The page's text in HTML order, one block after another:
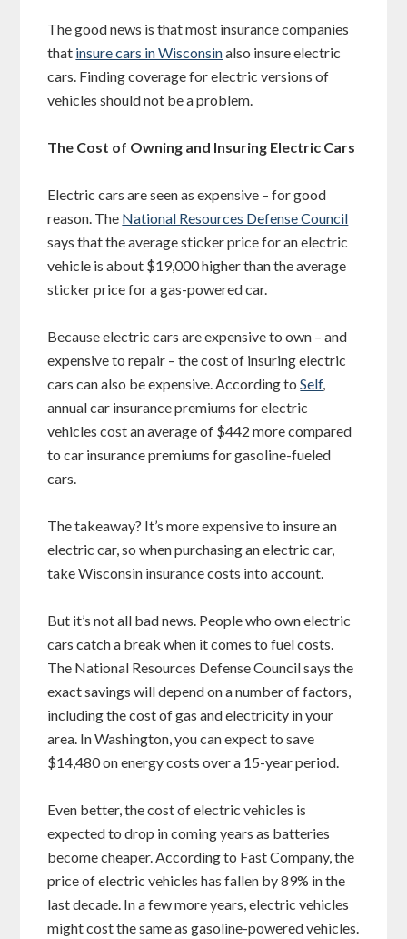
The good news is that most insurance companies
that insure cars in Wisconsinalso insure electric
cars. Finding coverage for electric versions of
vehicles should not be a problem.
The Cost of Owning and Insuring Electric Cars
Electric cars are seen as expensive – for good
reason. The National Resources Defense Council
says that the average sticker price for an electric
vehicle is about $19,000 higher than the average
sticker price for a gas-powered car.
Because electric cars are expensive to own – and
expensive to repair – the cost of insuring electric
cars can also be expensive. According toSelf,
annual car insurance premiums for electric
vehicles cost an average of $442 more compared
to car insurance premiums for gasoline-fueled
cars.
The takeaway? It’s more expensive to insure an
electric car, so when purchasing an electric car,
take Wisconsin insurance costs into account.
But it’s not all bad news. People who own electric
cars catch a break when it comes to fuel costs.
The National Resources Defense Council says the
exact savings will depend on a number of factors,
including the cost of gas and electricity in your
area. In Washington, you can expect to save
$14,480 on energy costs over a 15-year period.
Even better, the cost of electric vehicles is
expected to drop in coming years as batteries
become cheaper. According to Fast Company, the
price of electric vehicles has fallen by 89% in the
last decade. In a few more years, electric vehicles
might cost the same as gasoline-powered vehicles.